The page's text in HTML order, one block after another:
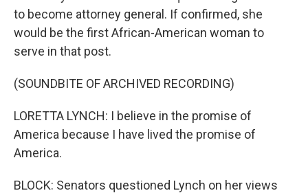
to become attorney general. If confirmed, she
would be the first African-American woman to
serve in that post.
(SOUNDBITE OF ARCHIVED RECORDING)
LORETTA LYNCH: I believe in the promise of
America because I have lived the promise of
America.
BLOCK: Senators questioned Lynch on her views